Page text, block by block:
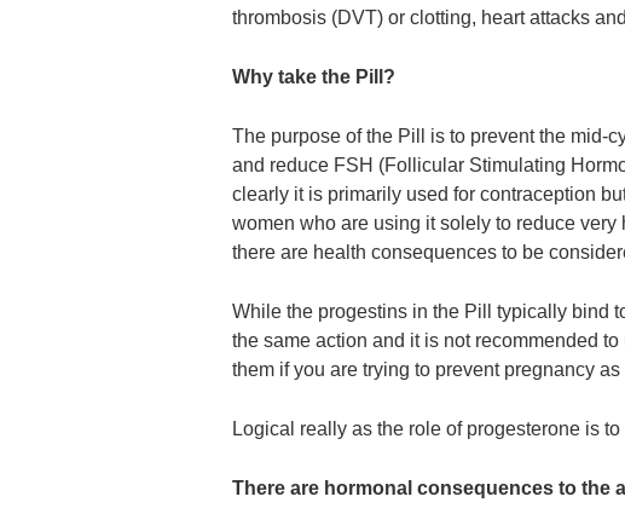
thrombosis (DVT) or clotting, heart attacks
Why take the Pill?
The purpose of the Pill is to prevent the mid-
and reduce FSH (Follicular Stimulating
clearly it is primarily used for contraception
women who are using it solely to reduce
there are health consequences to be
While the progestins in the Pill typically bind
the same action and it is not recommended
them if you are trying to prevent pregnancy
Logical really as the role of progesterone is
There are hormonal consequences to the